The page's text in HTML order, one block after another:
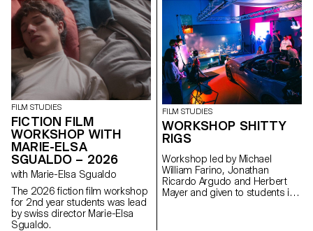
FILM STUDIES
FICTION FILM
WORKSHOP WITH
MARIE-ELSA
SGUALDO – 2026
with Marie-Elsa Sgualdo
The 2026 fiction film workshop
for 2nd year students was lead
by swiss director Marie-Elsa
Sgualdo.
FILM STUDIES
WORKSHOP SHITTY
RIGS
Workshop led by Michael
William Farino, Jonathan
Ricardo Argudo and Herbert
Mayer and given to students in